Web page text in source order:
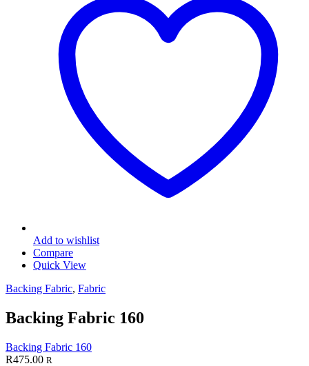
Add to wishlist
Compare
Quick View
Backing Fabric, Fabric
Backing Fabric 160
Backing Fabric 160
R475.00 R